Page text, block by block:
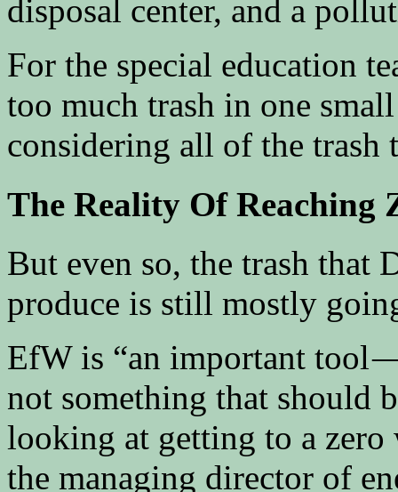
disposal center, and a
For the special education
too much trash in one
considering all of the trash
The Reality Of Reaching
But even so, the trash that
produce is still mostly
EfW is “an important tool
not something that should
looking at getting to a zero
the managing director of